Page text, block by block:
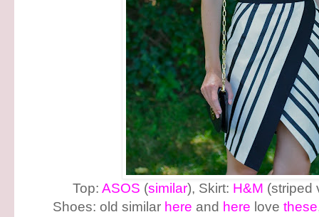
Top: ASOS (similar), Skirt: H&M (striped
Shoes: old similar here and here love these